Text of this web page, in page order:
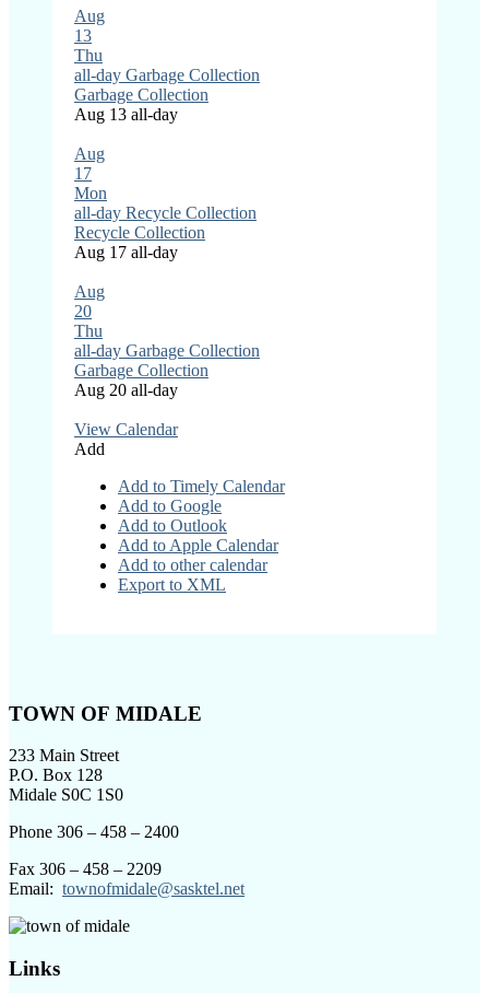
Aug
13
Thu
all-day Garbage Collection
Garbage Collection
Aug 13 all-day
Aug
17
Mon
all-day Recycle Collection
Recycle Collection
Aug 17 all-day
Aug
20
Thu
all-day Garbage Collection
Garbage Collection
Aug 20 all-day
View Calendar
Add
Add to Timely Calendar
Add to Google
Add to Outlook
Add to Apple Calendar
Add to other calendar
Export to XML
Footer
TOWN OF MIDALE
233 Main Street
P.O. Box 128
Midale S0C 1S0
Phone 306 – 458 – 2400
Fax 306 – 458 – 2209
Email: townofmidale@sasktel.net
Links